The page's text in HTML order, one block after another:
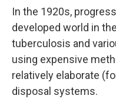
In the 1920s,
developed world in
tuberculosis and
using expensive
relatively elaborate
disposal systems.